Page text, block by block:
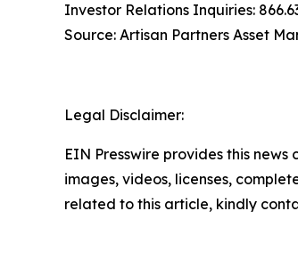
Investor Relations Inquiries:
Source: Artisan Partners Asset
Legal Disclaimer:
EIN Presswire provides this
images, videos, licenses,
related to this article, kindly